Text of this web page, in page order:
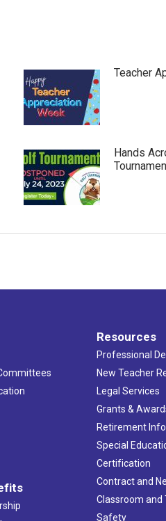
Teacher
Hands
Resources
Professional
New Teacher
Legal Services
Grants &
Retirement
Special
Certification
Contract and
Classroom and
Safety